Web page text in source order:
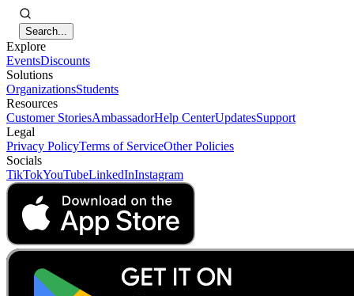
Search...
Explore
EventsDiscounts
Solutions
OrganizationsStudents
Resources
Customer StoriesAmbassadorHelp CenterUpdatesSupport
Legal
Privacy PolicyTerms of ServiceOther Policies
Socials
TikTokYouTubeLinkedInInstagram